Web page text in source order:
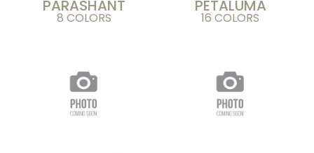
PARASHANT
8 COLORS
PETALUMA
16 COLORS